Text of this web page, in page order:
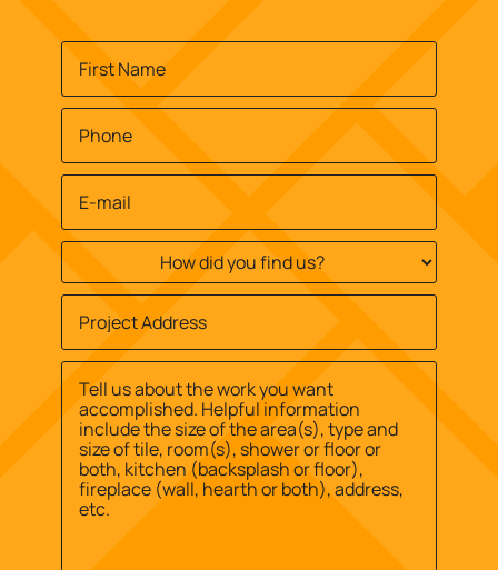
Name*
First
Phone*
Email*
How
did
you
find
us?
*
Job
Site
Address
Street
Address
Message*